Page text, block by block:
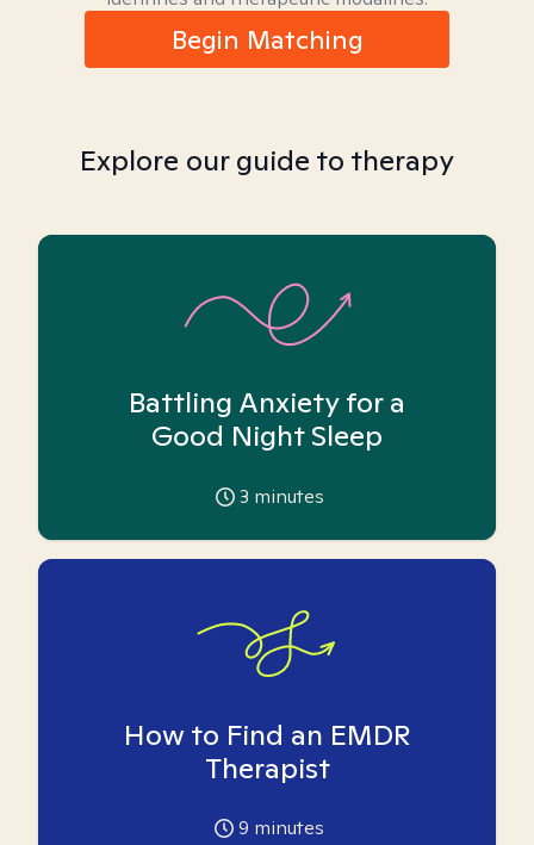
Begin Matching
Explore our guide to therapy
Battling Anxiety for a
Good Night Sleep
3 minutes
How to Find an EMDR
Therapist
9 minutes